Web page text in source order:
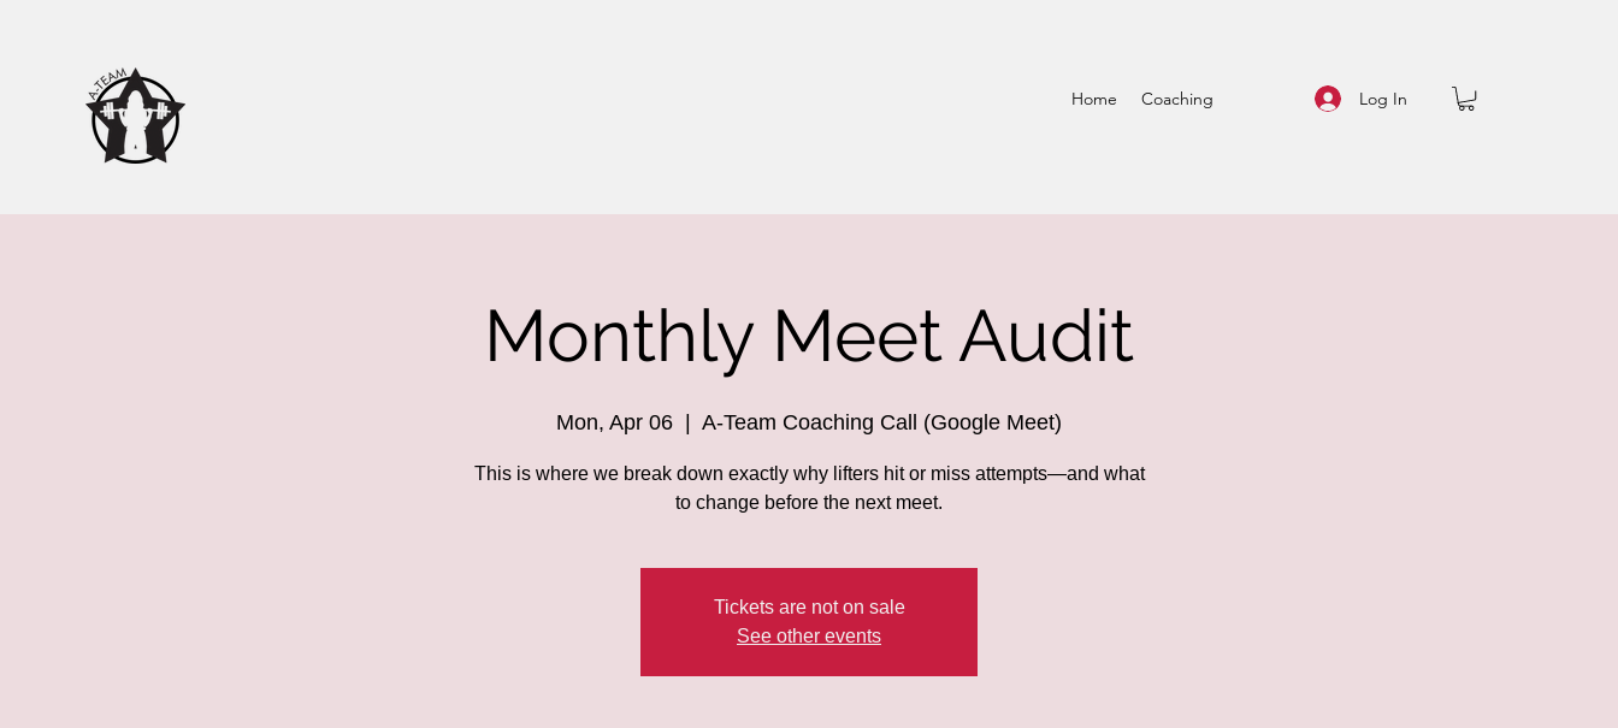
Home Coaching Log In
Monthly Meet Audit
Mon, Apr 06 A-Team Coaching Call (Google Meet)
This is where we break down exactly why lifters hit or miss attempts—and what
to change before the next meet.
Tickets are not on sale
See other events